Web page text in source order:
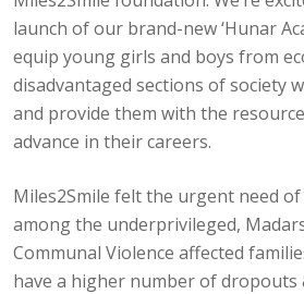
launch of our brand-new ‘Hunar
equip young girls and boys from
disadvantaged sections of society
and provide them with the
advance in their careers.
Miles2Smile felt the urgent need
among the underprivileged,
Communal Violence affected
have a higher number of dropouts